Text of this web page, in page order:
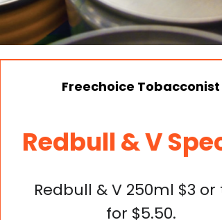
Specials &
Get Your
Discover the
and sizzling